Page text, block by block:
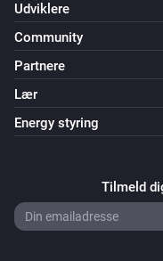
Udviklere
Community
Partnere
Lær
Energy styring
Tilmeld